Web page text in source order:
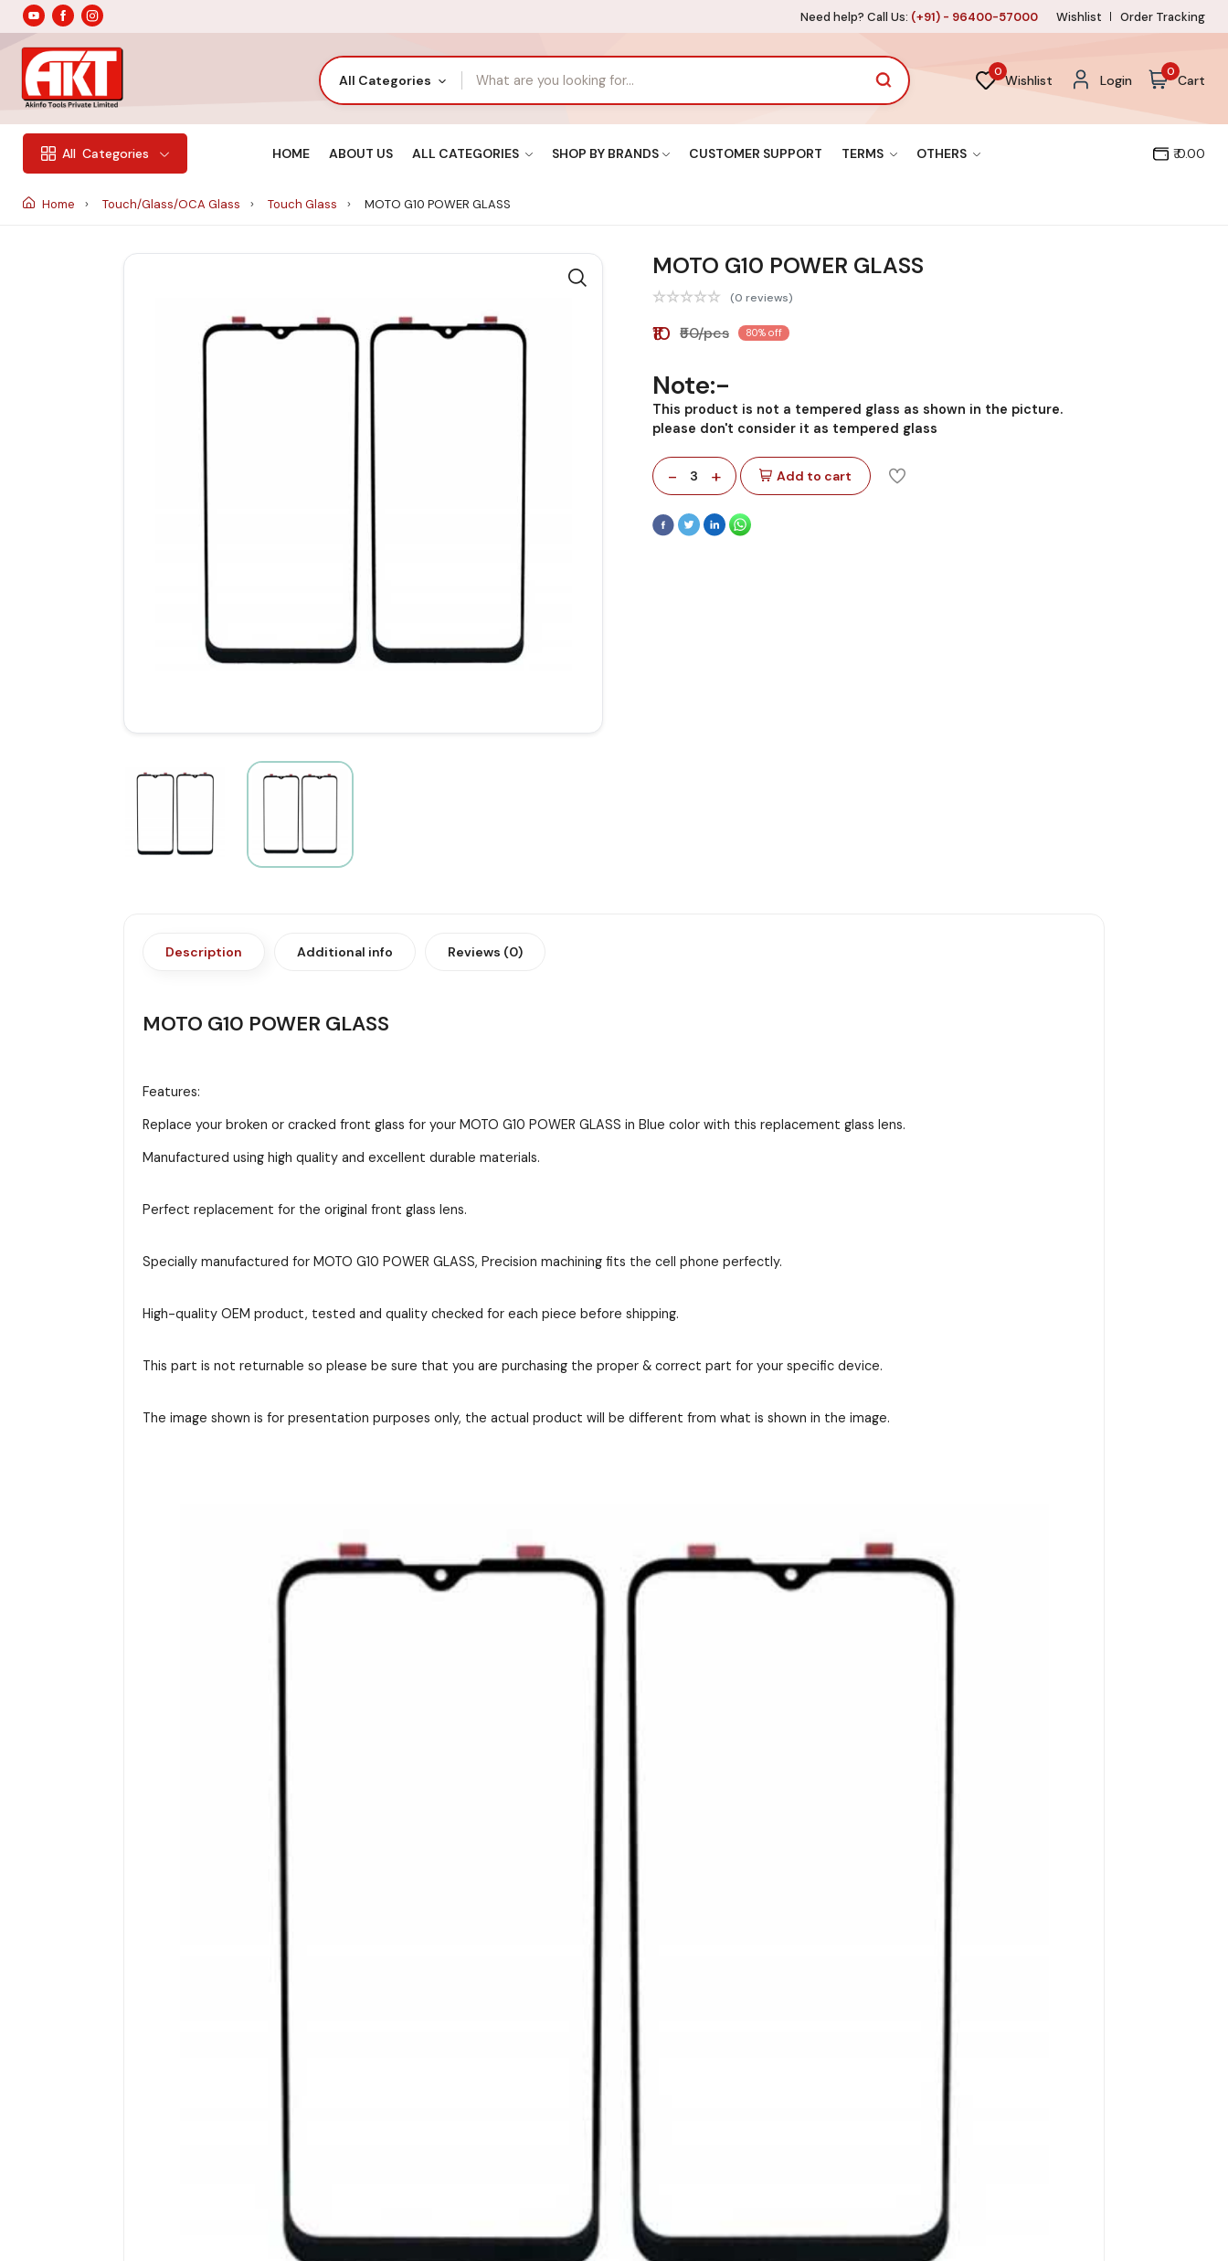
Need help? Call Us: (+91) - 96400-57000 Wishlist Order Tracking
All Categories
0
Wishlist Login
0
Cart
All Categories HOME ABOUT US ALL CATEGORIES SHOP BY BRANDS CUSTOMER SUPPORT TERMS OTHERS ₹ 0.00
Home Touch/Glass/OCA Glass Touch Glass MOTO G10 POWER GLASS
MOTO G10 POWER GLASS
(0 reviews)
₹10 ₹50/pcs 80% off
Note:-
This product is not a tempered glass as shown in the picture.
please don't consider it as tempered glass
- 3 + Add to cart
Description Additional info Reviews (0)
MOTO G10 POWER GLASS
Features:
Replace your broken or cracked front glass for your MOTO G10 POWER GLASS in Blue color with this replacement glass lens.
Manufactured using high quality and excellent durable materials.
Perfect replacement for the original front glass lens.
Specially manufactured for MOTO G10 POWER GLASS, Precision machining fits the cell phone perfectly.
High-quality OEM product, tested and quality checked for each piece before shipping.
This part is not returnable so please be sure that you are purchasing the proper & correct part for your specific device.
The image shown is for presentation purposes only, the actual product will be different from what is shown in the image.